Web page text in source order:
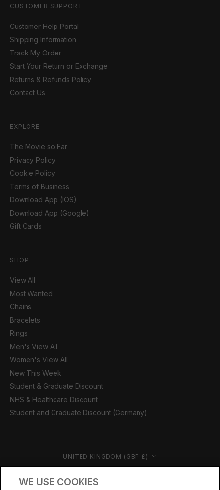
CUSTOMER SUPPORT
Customer Help Portal
Shipping Information
Track My Order
Start Your Return or Exchange
Returns & Refunds Policy
Contact Us
EXPLORE
The Movie so Far
Privacy Policy
Cookie Policy
Terms of Business
Download App (IOS)
Download App (Google)
Gift Cards
SHOP
View All
Most Wanted
Chains
Bracelets
Rings
Men's View All
Women's View All
New This Week
Student & Graduate Discount
NHS & Healthcare Discount
Student and Graduate Discount (Germany)
Country/region UNITED KINGDOM (GBP £)
© CERNUCCI 2026
WE USE COOKIES